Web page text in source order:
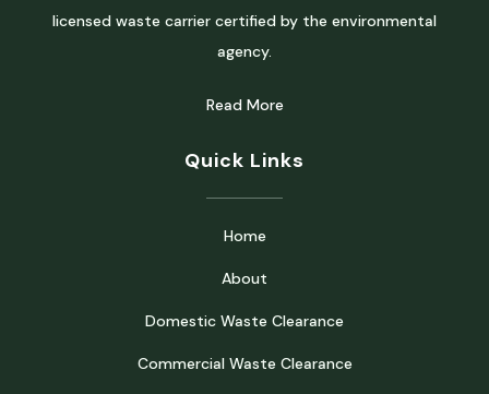
licensed waste carrier certified by the environmental
agency.
Read More
Quick Links
Home
About
Domestic Waste Clearance
Commercial Waste Clearance